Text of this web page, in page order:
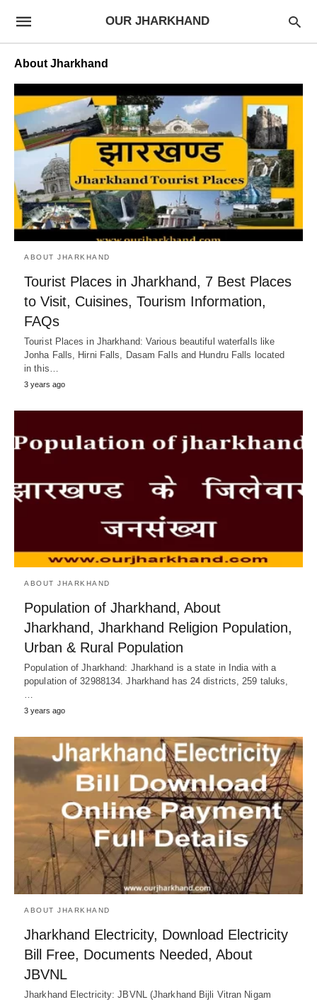
OUR JHARKHAND
About Jharkhand
ABOUT JHARKHAND
Tourist Places in Jharkhand, 7 Best Places
to Visit, Cuisines, Tourism Information,
FAQs
Tourist Places in Jharkhand: Various beautiful waterfalls like
Jonha Falls, Hirni Falls, Dasam Falls and Hundru Falls located
in this…
3 years ago
ABOUT JHARKHAND
Population of Jharkhand, About
Jharkhand, Jharkhand Religion Population,
Urban & Rural Population
Population of Jharkhand: Jharkhand is a state in India with a
population of 32988134. Jharkhand has 24 districts, 259 taluks,
…
3 years ago
ABOUT JHARKHAND
Jharkhand Electricity, Download Electricity
Bill Free, Documents Needed, About
JBVNL
Jharkhand Electricity: JBVNL (Jharkhand Bijli Vitran Nigam